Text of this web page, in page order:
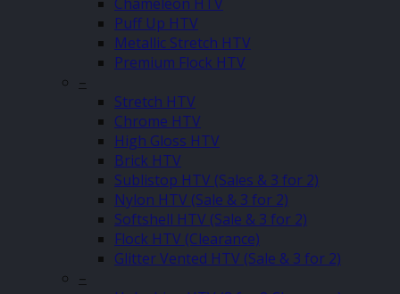
Puff Up HTV
Metallic Stretch HTV
Premium Flock HTV
–
Stretch HTV
Chrome HTV
High Gloss HTV
Brick HTV
Sublistop HTV (Sales & 3 for 2)
Nylon HTV (Sale & 3 for 2)
Softshell HTV (Sale & 3 for 2)
Flock HTV (Clearance)
Glitter Vented HTV (Sale & 3 for 2)
–